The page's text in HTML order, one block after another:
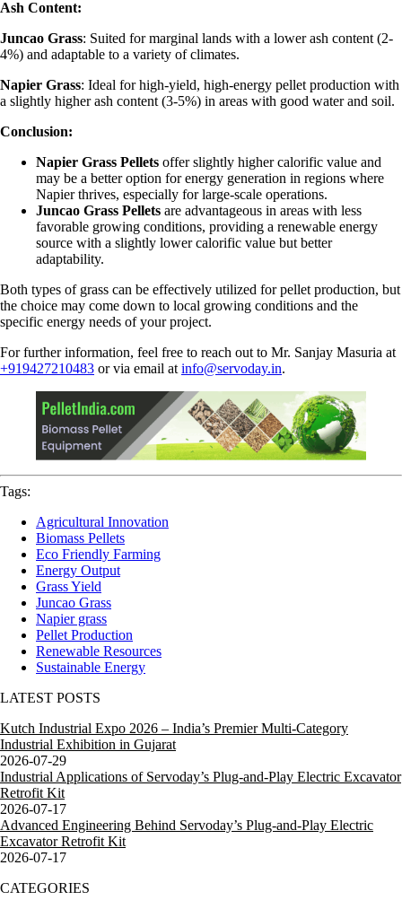
Ash Content:
Juncao Grass: Suited for marginal lands with a lower ash content (2-
4%) and adaptable to a variety of climates.
Napier Grass: Ideal for high-yield, high-energy pellet production with
a slightly higher ash content (3-5%) in areas with good water and soil.
Conclusion:
Napier Grass Pellets offer slightly higher calorific value and
may be a better option for energy generation in regions where
Napier thrives, especially for large-scale operations.
Juncao Grass Pellets are advantageous in areas with less
favorable growing conditions, providing a renewable energy
source with a slightly lower calorific value but better
adaptability.
Both types of grass can be effectively utilized for pellet production, but
the choice may come down to local growing conditions and the
specific energy needs of your project.
For further information, feel free to reach out to Mr. Sanjay Masuria at
+919427210483 or via email at info@servoday.in.
Tags:
Agricultural Innovation
Biomass Pellets
Eco Friendly Farming
Energy Output
Grass Yield
Juncao Grass
Napier grass
Pellet Production
Renewable Resources
Sustainable Energy
LATEST POSTS
Kutch Industrial Expo 2026 – India’s Premier Multi-Category
Industrial Exhibition in Gujarat
2026-07-29
Industrial Applications of Servoday’s Plug-and-Play Electric Excavator
Retrofit Kit
2026-07-17
Advanced Engineering Behind Servoday’s Plug-and-Play Electric
Excavator Retrofit Kit
2026-07-17
CATEGORIES